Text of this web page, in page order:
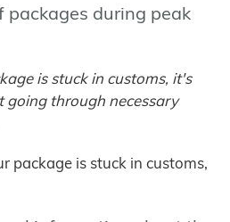
packages during peak
is stuck in customs, it's
going through necessary
package is stuck in customs,